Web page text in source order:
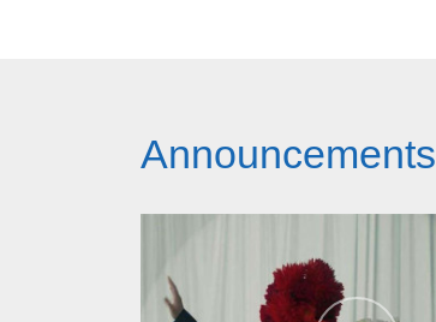
Announcements